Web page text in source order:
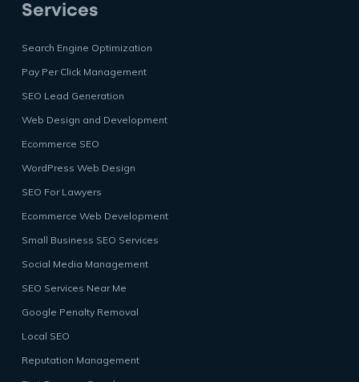
Services
Search Engine Optimization
Pay Per Click Management
SEO Lead Generation
Web Design and Development
Ecommerce SEO
WordPress Web Design
SEO For Lawyers
Ecommerce Web Development
Small Business SEO Services
Social Media Management
SEO Services Near Me
Google Penalty Removal
Local SEO
Reputation Management